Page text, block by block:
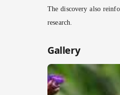
The discovery also
research.
Gallery